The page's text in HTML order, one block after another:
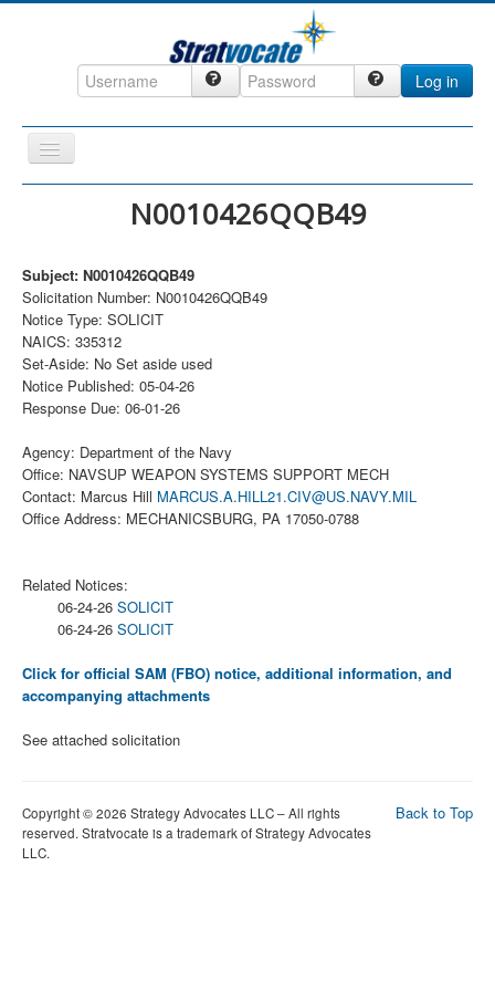
Log in
Toggle
Navigation
DefenseCast
ccInsight
CompanyView
Specs
Contact
N0010426QQB49
Subject: N0010426QQB49
Solicitation Number: N0010426QQB49
Notice Type: SOLICIT
NAICS: 335312
Set-Aside: No Set aside used
Notice Published: 05-04-26
Response Due: 06-01-26
Agency: Department of the Navy
Office: NAVSUP WEAPON SYSTEMS SUPPORT MECH
Contact: Marcus Hill MARCUS.A.HILL21.CIV@US.NAVY.MIL
Office Address: MECHANICSBURG, PA 17050-0788
Related Notices:
06-24-26 SOLICIT
06-24-26 SOLICIT
Click for official SAM (FBO) notice, additional information, and
accompanying attachments
See attached solicitation
Back to Top
Copyright © 2026 Strategy Advocates LLC – All rights
reserved. Stratvocate is a trademark of Strategy Advocates
LLC.